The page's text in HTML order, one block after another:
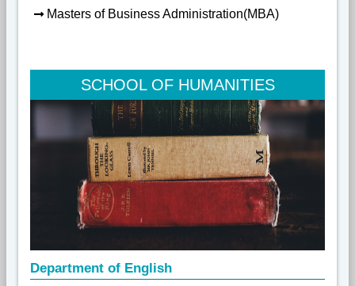
Masters of Business Administration(MBA)
SCHOOL OF HUMANITIES
Department of English